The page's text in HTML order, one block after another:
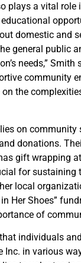
plays a vital role
domestic and
general public
needs,” Smith
community
the
on community
donations.
gift wrapping
for sustaining
local
Her Shoes”
of
individuals
Inc. in various